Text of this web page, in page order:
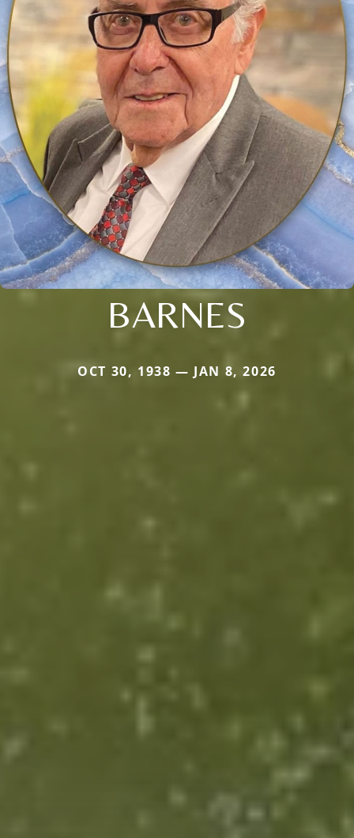
BARNES
OCT 30, 1938 — JAN 8, 2026